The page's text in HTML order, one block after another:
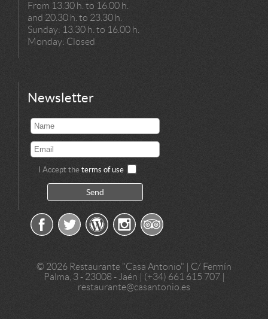
From 13.30 h. to 16.00 h.
and 20.30 h. to 23.30 h.
Sunday: 13.30 h. to 16.00 h.
Monday: Closed
Newsletter
I Accept the terms of use
© 2026 Restaurante "Casa Antonio" | C/ Fermín
Palma, 3 - 23008 - Jaén | (+34) 661 615 707 |
restaurante@casantonio.es